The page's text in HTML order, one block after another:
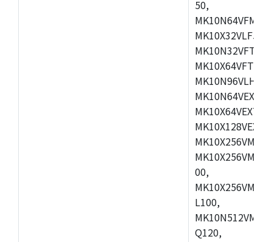
50,
00,
L100,
Q120,